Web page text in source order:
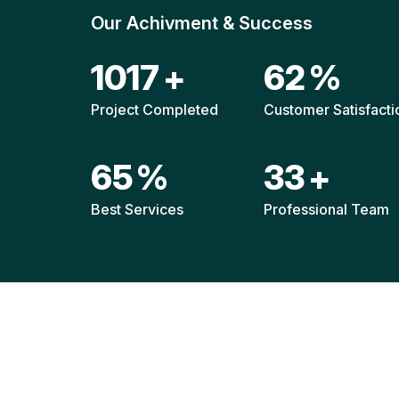
Our Achivment & Success
1487+
Project Completed
90%
Customer
94%
Best Services
48+
Professional Team